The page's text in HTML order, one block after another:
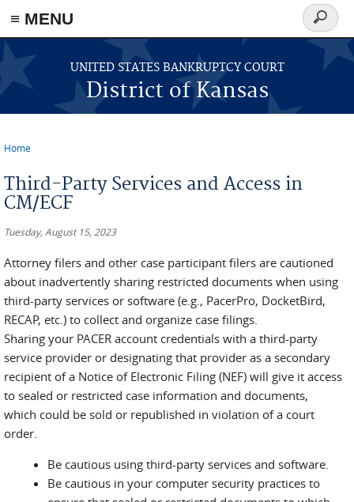
≡ MENU
Skip to main content
UNITED STATES BANKRUPTCY COURT
District of Kansas
Search
form
Home
Third-Party Services and Access in
CM/ECF
Tuesday, August 15, 2023
Attorney filers and other case participant filers are cautioned
about inadvertently sharing restricted documents when using
third-party services or software (e.g., PacerPro, DocketBird,
RECAP, etc.) to collect and organize case filings.
Sharing your PACER account credentials with a third-party
service provider or designating that provider as a secondary
recipient of a Notice of Electronic Filing (NEF) will give it access
to sealed or restricted case information and documents,
which could be sold or republished in violation of a court
order.
Be cautious using third-party services and software.
Be cautious in your computer security practices to